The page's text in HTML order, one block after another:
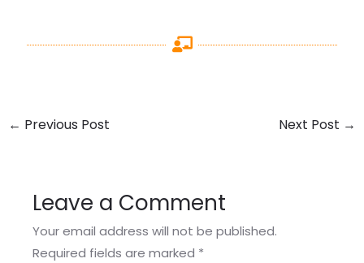
← Previous Post Next Post →
Leave a Comment
Your email address will not be published.
Required fields are marked *